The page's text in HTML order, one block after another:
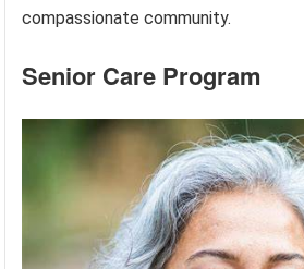
compassionate community.
Senior Care Program